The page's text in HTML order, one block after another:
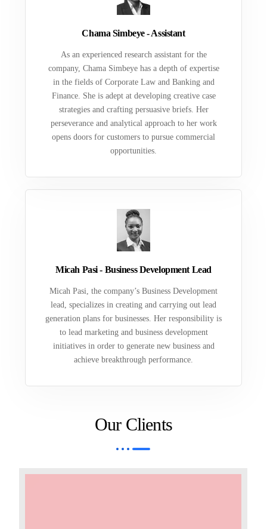
Chama Simbeye - Assistant
As an experienced research assistant for the
company, Chama Simbeye has a depth of expertise
in the fields of Corporate Law and Banking and
Finance. She is adept at developing creative case
strategies and crafting persuasive briefs. Her
perseverance and analytical approach to her work
opens doors for customers to pursue commercial
opportunities.
Micah Pasi - Business Development Lead
Micah Pasi, the company’s Business Development
lead, specializes in creating and carrying out lead
generation plans for businesses. Her responsibility is
to lead marketing and business development
initiatives in order to generate new business and
achieve breakthrough performance.
Our Clients